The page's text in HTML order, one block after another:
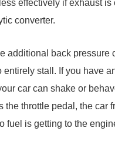
converter.
additional back pressure
entirely stall. If you have
car can shake or
the throttle pedal, the car
fuel is getting to the